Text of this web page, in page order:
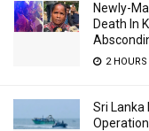
Newly-
Death In
2 HOURS
Sri Lanka